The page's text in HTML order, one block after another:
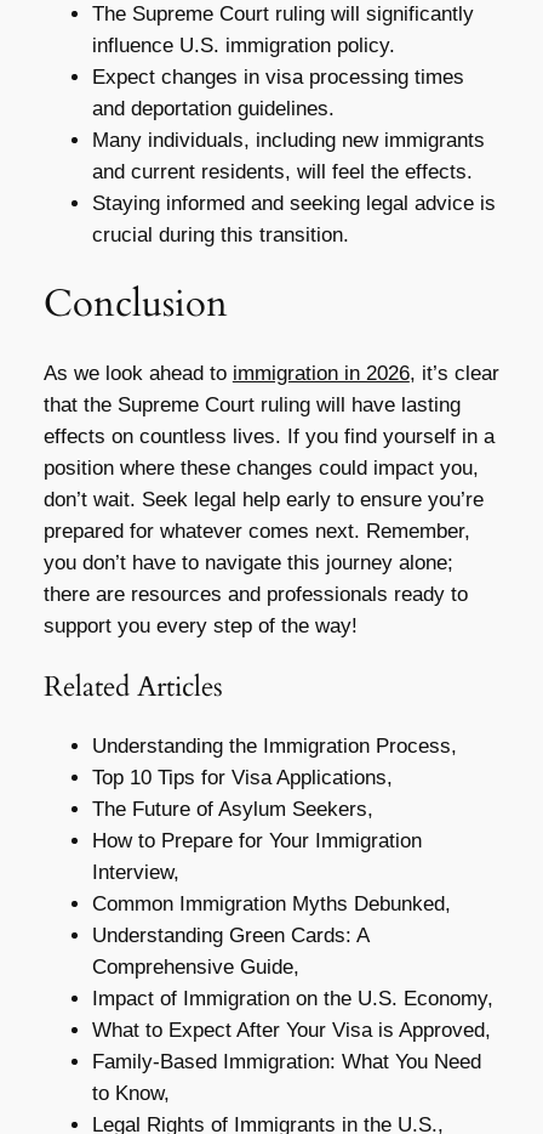
The Supreme Court ruling will significantly
influence U.S. immigration policy.
Expect changes in visa processing times
and deportation guidelines.
Many individuals, including new immigrants
and current residents, will feel the effects.
Staying informed and seeking legal advice is
crucial during this transition.
Conclusion
As we look ahead to immigration in 2026, it’s clear
that the Supreme Court ruling will have lasting
effects on countless lives. If you find yourself in a
position where these changes could impact you,
don’t wait. Seek legal help early to ensure you’re
prepared for whatever comes next. Remember,
you don’t have to navigate this journey alone;
there are resources and professionals ready to
support you every step of the way!
Related Articles
Understanding the Immigration Process,
Top 10 Tips for Visa Applications,
The Future of Asylum Seekers,
How to Prepare for Your Immigration
Interview,
Common Immigration Myths Debunked,
Understanding Green Cards: A
Comprehensive Guide,
Impact of Immigration on the U.S. Economy,
What to Expect After Your Visa is Approved,
Family-Based Immigration: What You Need
to Know,
Legal Rights of Immigrants in the U.S.,